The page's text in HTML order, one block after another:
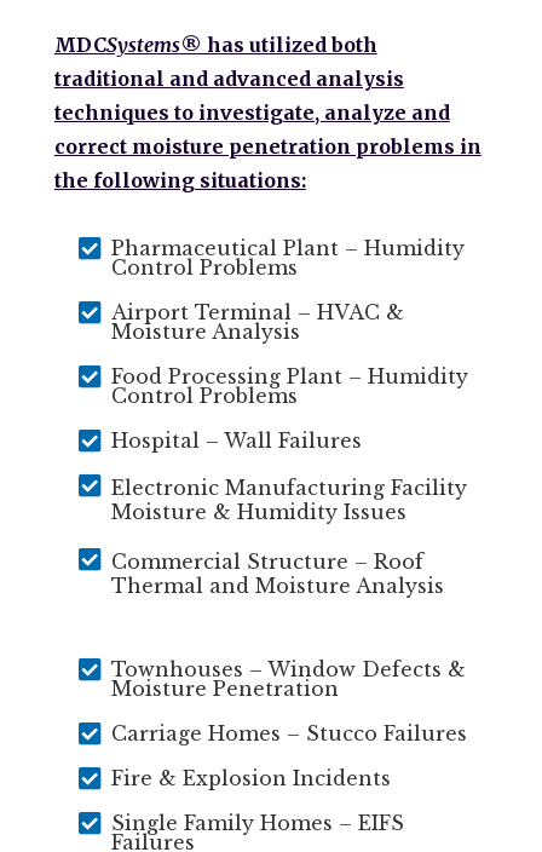
MDCSystems® has utilized both
traditional and advanced analysis
techniques to investigate, analyze and
correct moisture penetration problems in
the following situations:
 Pharmaceutical Plant – Humidity
Control Problems
 Airport Terminal – HVAC &
Moisture Analysis
 Food Processing Plant – Humidity
Control Problems
 Hospital – Wall Failures
 Electronic Manufacturing Facility
Moisture & Humidity Issues
 Commercial Structure – Roof
Thermal and Moisture Analysis
 Townhouses – Window Defects &
Moisture Penetration
 Carriage Homes – Stucco Failures
 Fire & Explosion Incidents
 Single Family Homes – EIFS
Failures